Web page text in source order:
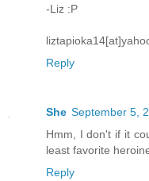
-Liz :P
Reply
She September 5,
Hmm, I don't if it
least favorite
Reply